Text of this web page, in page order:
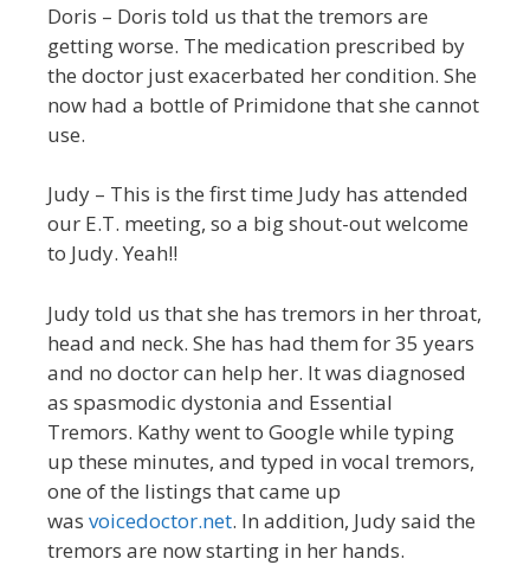
Doris – Doris told us that the tremors are
getting worse. The medication prescribed by
the doctor just exacerbated her condition. She
now had a bottle of Primidone that she cannot
use.
Judy – This is the first time Judy has attended
our E.T. meeting, so a big shout-out welcome
to Judy. Yeah!!
Judy told us that she has tremors in her throat,
head and neck. She has had them for 35 years
and no doctor can help her. It was diagnosed
as spasmodic dystonia and Essential
Tremors. Kathy went to Google while typing
up these minutes, and typed in vocal tremors,
one of the listings that came up
was voicedoctor.net. In addition, Judy said the
tremors are now starting in her hands.